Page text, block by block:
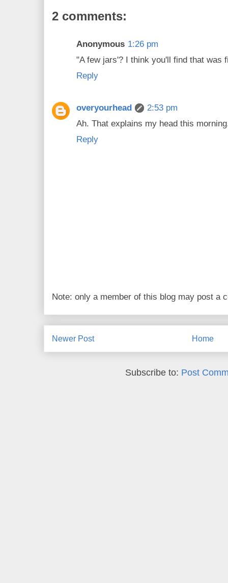
2 comments:
Anonymous 1:26 pm
"A few jars'? I think you'll find that was
Reply
overyourhead
2:53 pm
Ah. That explains my head this
Reply
Note: only a member of this blog may post a
Newer Post Home
Subscribe to: Post